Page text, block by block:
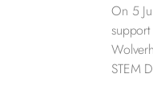
On 5
STEM